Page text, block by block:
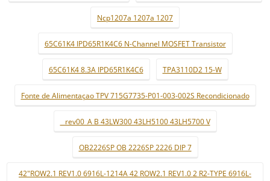
Ncp1207a 1207a 1207
65C61K4 IPD65R1K4C6 N-Channel MOSFET Transistor
65C61K4 8.3A IPD65R1K4C6 TPA3110D2 15-W
Fonte de Alimentaçao TPV 715G7735-P01-003-002S Recondicionado
_ rev00_A B 43LW300 43LH5100 43LH5700 V
OB2226SP OB 2226SP 2226 DIP 7
42"ROW2.1 REV1.0 6916L-1214A 42 ROW2.1 REV1.0 2 R2-TYPE 6916L-